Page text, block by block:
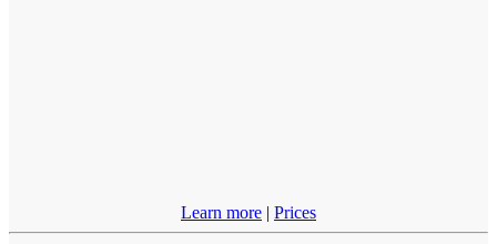
Learn more | Prices